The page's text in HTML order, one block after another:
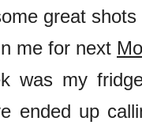
great
me for next
was my
ended up